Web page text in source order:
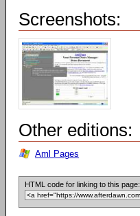
Screenshots:
Other editions:
Aml Pages
HTML code for linking to this page: